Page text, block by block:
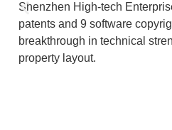
Shenzhen High-tech
patents and 9 software
breakthrough in technical
property layout.